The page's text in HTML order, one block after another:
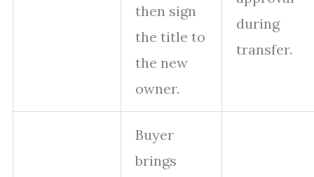
then sign
the title to
the new
owner.
during
transfer.
Buyer
brings